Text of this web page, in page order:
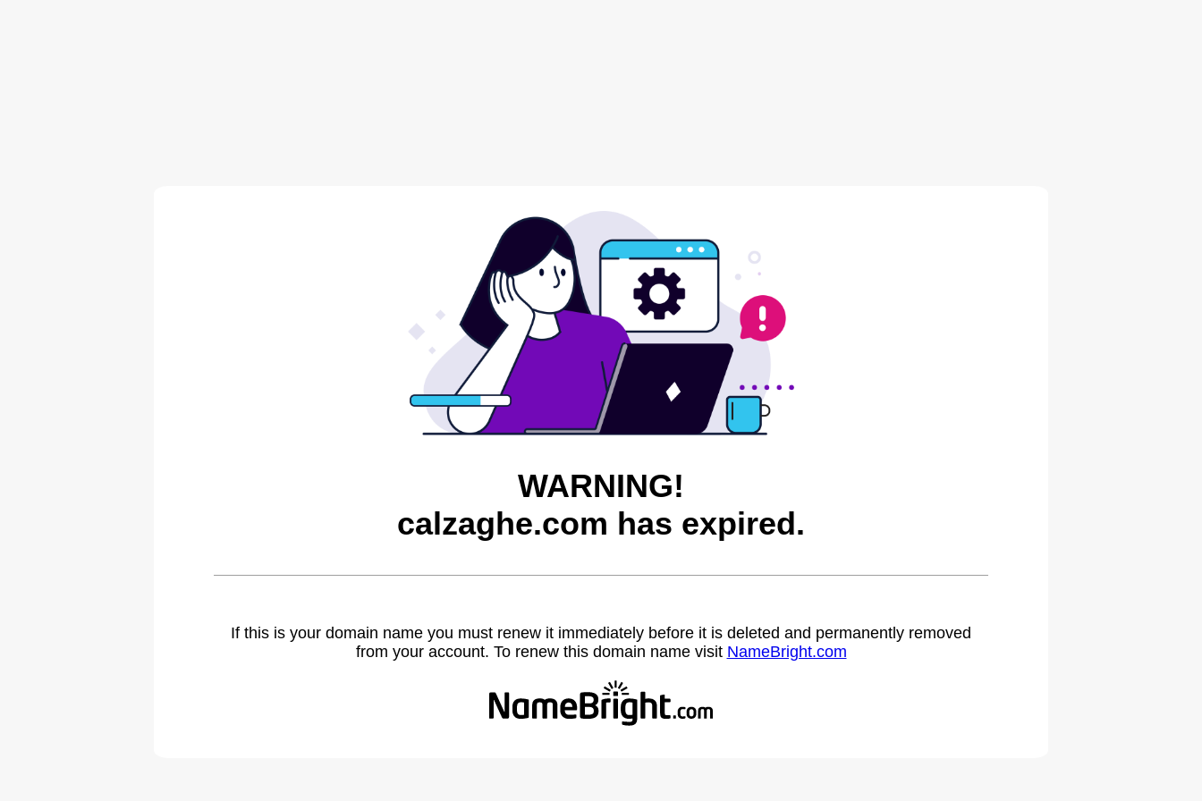
WARNING!
calzaghe.com has expired.
If this is your domain name you must renew it immediately before it is deleted and permanently removed
from your account. To renew this domain name visit NameBright.com